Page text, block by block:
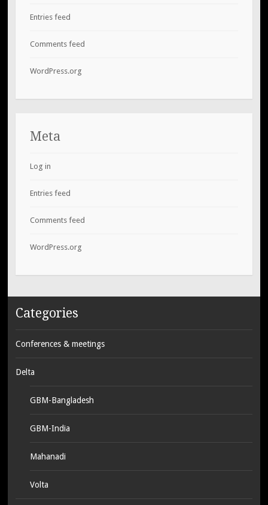
Entries feed
Comments feed
WordPress.org
Meta
Log in
Entries feed
Comments feed
WordPress.org
Categories
Conferences & meetings
Delta
GBM-Bangladesh
GBM-India
Mahanadi
Volta